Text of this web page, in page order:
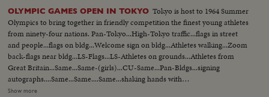
OLYMPIC GAMES OPEN IN TOKYO Tokyo is host to 1964 Summer
Olympics to bring together in friendly competition the finest young athletes
from ninety-four nations. Pan-Tokyo...High-Tokyo traffic...flags in street
and people...flags on bldg...Welcome sign on bldg...Athletes walking...Zoom
back-flags near bldg...LS-Flags...LS-Athletes on grounds...Athletes from
Great Britain...Same...Same-(girls)...CU-Same...Pan-Bldgs...signing
autographs....Same...Same....Same...shaking hands with
people...Same...Zoom-Athletes playing with baby...Semi CU-U.S. men on
Show more